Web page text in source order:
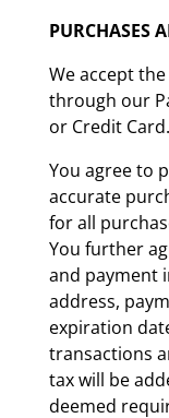
PURCHASES
We accept
through our
or Credit Card.
You agree to
accurate
for all
You further
and payment
address,
expiration
transactions
tax will be
deemed